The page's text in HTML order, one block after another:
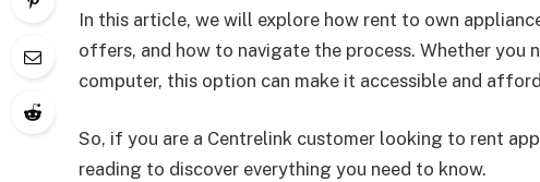
In this article, we will explore how rent to own
offers, and how to navigate the process. Whether you
computer, this option can make it accessible and
So, if you are a Centrelink customer looking to rent
reading to discover everything you need to know.